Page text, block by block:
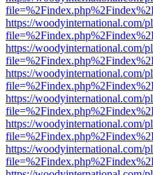
https://woodyinternational.com/
https://woodyinternational.com/
https://woodyinternational.com/
https://woodyinternational.com/
https://woodyinternational.com/
https://woodyinternational.com/